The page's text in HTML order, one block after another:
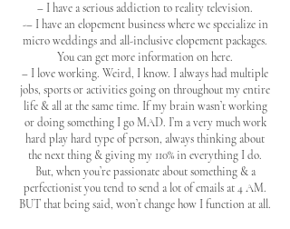
– I have a serious addiction to reality television.
-– I have an elopement business where we specialize in
micro weddings and all-inclusive elopement packages.
You can get more information on here.
– I love working. Weird, I know. I always had multiple
jobs, sports or activities going on throughout my entire
life & all at the same time. If my brain wasn’t working
or doing something I go MAD. I’m a very much work
hard play hard type of person, always thinking about
the next thing & giving my 110% in everything I do.
But, when you’re passionate about something & a
perfectionist you tend to send a lot of emails at 4 AM.
BUT that being said, won’t change how I function at all.